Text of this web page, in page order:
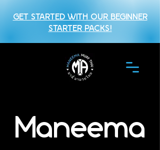
GET STARTED WITH OUR BEGINNER
STARTER PACKS!
Maneema